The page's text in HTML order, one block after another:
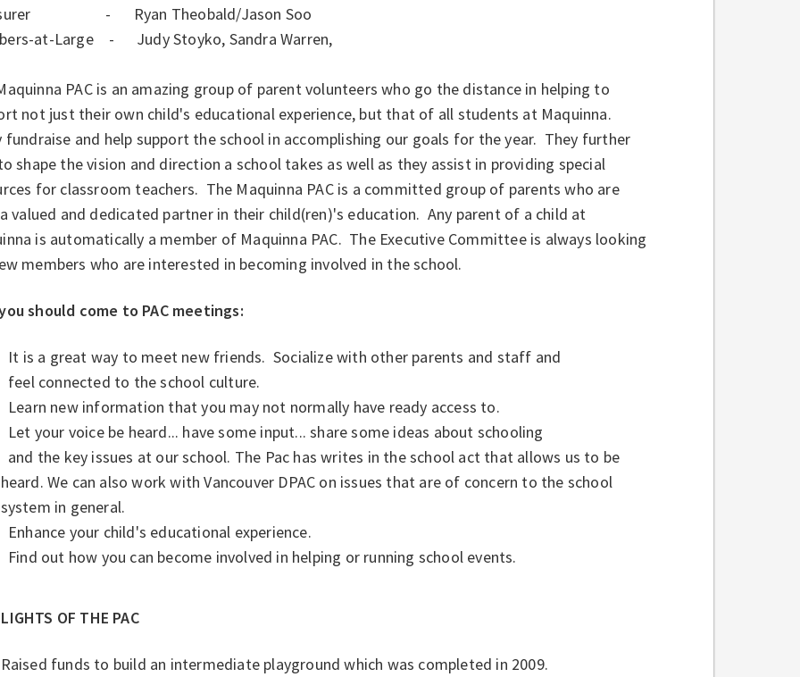
- Ryan Theobald/Jason Soo
at-Large - Judy Stoyko, Sandra Warren,
PAC is an amazing group of parent volunteers who go the distance in helping to
not just their own child's educational experience, but that of all students at Maquinna.
and help support the school in accomplishing our goals for the year. They further
shape the vision and direction a school takes as well as they assist in providing special
for classroom teachers. The Maquinna PAC is a committed group of parents who are
valued and dedicated partner in their child(ren)'s education. Any parent of a child at
is automatically a member of Maquinna PAC. The Executive Committee is always looking
members who are interested in becoming involved in the school.
should come to PAC meetings:
It is a great way to meet new friends. Socialize with other parents and staff and
feel connected to the school culture.
Learn new information that you may not normally have ready access to.
Let your voice be heard... have some input... share some ideas about schooling
and the key issues at our school. The Pac has writes in the school act that allows us to be
heard. We can also work with Vancouver DPAC on issues that are of concern to the school
system in general.
Enhance your child's educational experience.
Find out how you can become involved in helping or running school events.
OF THE PAC
Raised funds to build an intermediate playground which was completed in 2009.